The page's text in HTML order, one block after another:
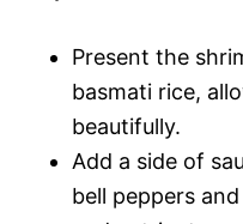
Present the
basmati rice,
beautifully.
Add a side of
bell peppers